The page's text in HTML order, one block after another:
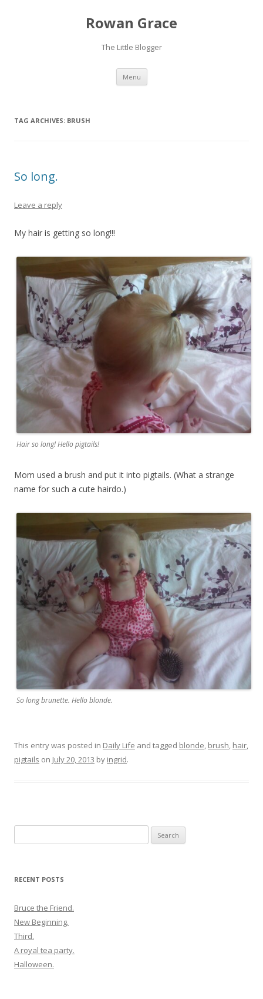
Rowan Grace
The Little Blogger
Menu Skip to content
TAG ARCHIVES: BRUSH
So long.
Leave a reply
My hair is getting so long!!!
Hair so long! Hello pigtails!
Mom used a brush and put it into pigtails. (What a strange
name for such a cute hairdo.)
So long brunette. Hello blonde.
This entry was posted in Daily Life and tagged blonde, brush, hair,
pigtails on July 20, 2013 by ingrid.
for:
RECENT POSTS
Bruce the Friend.
New Beginning.
Third.
A royal tea party.
Halloween.